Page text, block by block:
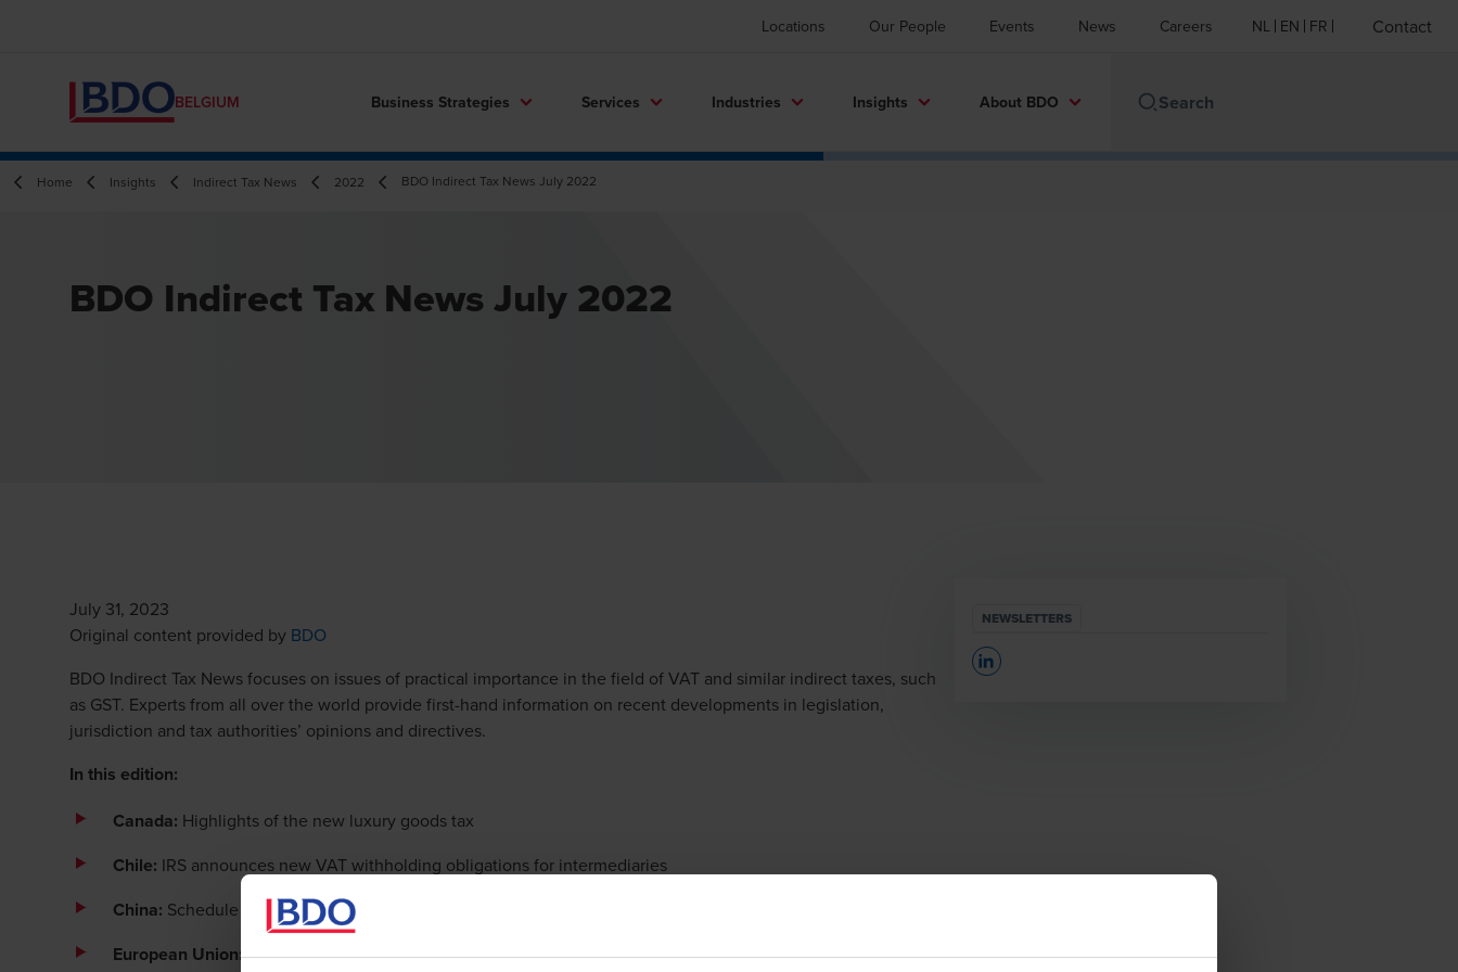
Locations Our People Events News Careers NL EN FR Contact
BELGIUM Business Strategies Services Industries Insights About BDO
Home Insights Indirect Tax News 2022 BDO Indirect Tax News July 2022
BDO Indirect Tax News July 2022
July 31, 2023
Original content provided by BDO
BDO Indirect Tax News focuses on issues of practical importance in the field of VAT and similar indirect taxes, such
as GST. Experts from all over the world provide first-hand information on recent developments in legislation,
jurisdiction and tax authorities’ opinions and directives.
In this edition:
Canada: Highlights of the new luxury goods tax
Chile: IRS announces new VAT withholding obligations for intermediaries
China: Schedule for refund of excess input VAT credit accelerated
European Union:
NEWSLETTERS